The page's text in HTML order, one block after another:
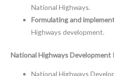
National Highways.
Formulating and
Highways development.
National Highways Development
National Highways